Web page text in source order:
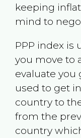
keeping
mind to
PPP index is
you move to
evaluate you
used to get
country to
from the
country